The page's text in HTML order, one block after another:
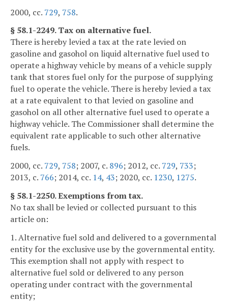
2000, cc. 729, 758.
§ 58.1-2249. Tax on alternative fuel.
There is hereby levied a tax at the rate levied on
gasoline and gasohol on liquid alternative fuel used to
operate a highway vehicle by means of a vehicle supply
tank that stores fuel only for the purpose of supplying
fuel to operate the vehicle. There is hereby levied a tax
at a rate equivalent to that levied on gasoline and
gasohol on all other alternative fuel used to operate a
highway vehicle. The Commissioner shall determine the
equivalent rate applicable to such other alternative
fuels.
2000, cc. 729, 758; 2007, c. 896; 2012, cc. 729, 733;
2013, c. 766; 2014, cc. 14, 43; 2020, cc. 1230, 1275.
§ 58.1-2250. Exemptions from tax.
No tax shall be levied or collected pursuant to this
article on:
1. Alternative fuel sold and delivered to a governmental
entity for the exclusive use by the governmental entity.
This exemption shall not apply with respect to
alternative fuel sold or delivered to any person
operating under contract with the governmental
entity;